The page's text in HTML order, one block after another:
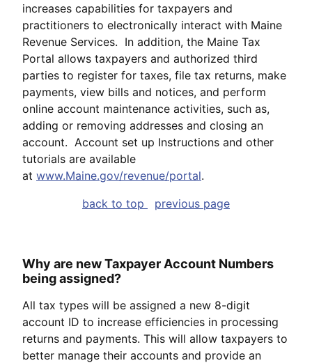
increases capabilities for taxpayers and
practitioners to electronically interact with Maine
Revenue Services. In addition, the Maine Tax
Portal allows taxpayers and authorized third
parties to register for taxes, file tax returns, make
payments, view bills and notices, and perform
online account maintenance activities, such as,
adding or removing addresses and closing an
account. Account set up Instructions and other
tutorials are available
at www.Maine.gov/revenue/portal.
back to top
previous page
Why are new Taxpayer Account Numbers
being assigned?
All tax types will be assigned a new 8-digit
account ID to increase efficiencies in processing
returns and payments. This will allow taxpayers to
better manage their accounts and provide an